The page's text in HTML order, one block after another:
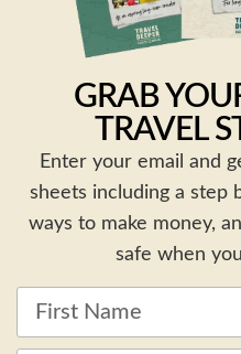
GRAB
TRAVEL
Enter your email and
sheets including a step
ways to make money,
safe when